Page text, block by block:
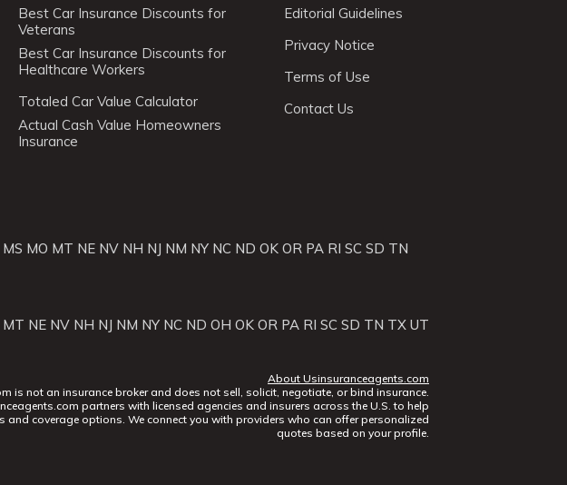
Best Car Insurance Discounts for
Veterans
Best Car Insurance Discounts for
Healthcare Workers
Totaled Car Value Calculator
Actual Cash Value Homeowners
Insurance
Editorial Guidelines
Privacy Notice
Terms of Use
Contact Us
MS MO MT NE NV NH NJ NM NY NC ND OK OR PA RI SC SD TN
MT NE NV NH NJ NM NY NC ND OH OK OR PA RI SC SD TN TX UT
About Usinsuranceagents.com
is not an insurance broker and does not sell, solicit, negotiate, or bind insurance.
partners with licensed agencies and insurers across the U.S. to help
and coverage options. We connect you with providers who can offer personalized
quotes based on your profile.